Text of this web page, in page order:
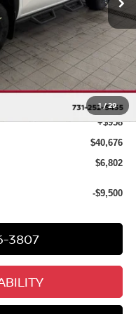
1 /29
$46,520
-$2,302
-$4,500
$39,718
+$958
$40,676
$6,802
-$9,500
3807